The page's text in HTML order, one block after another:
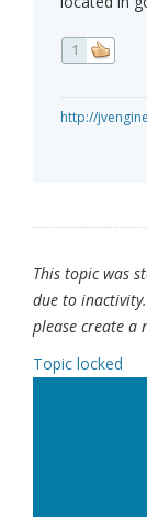
1
http://
This topic was
due to
please create a
Topic locked